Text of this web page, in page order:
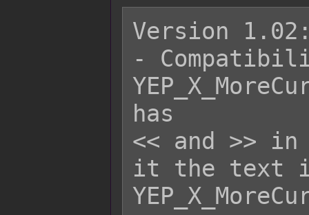
Version
-
has
<< and >>
it the text